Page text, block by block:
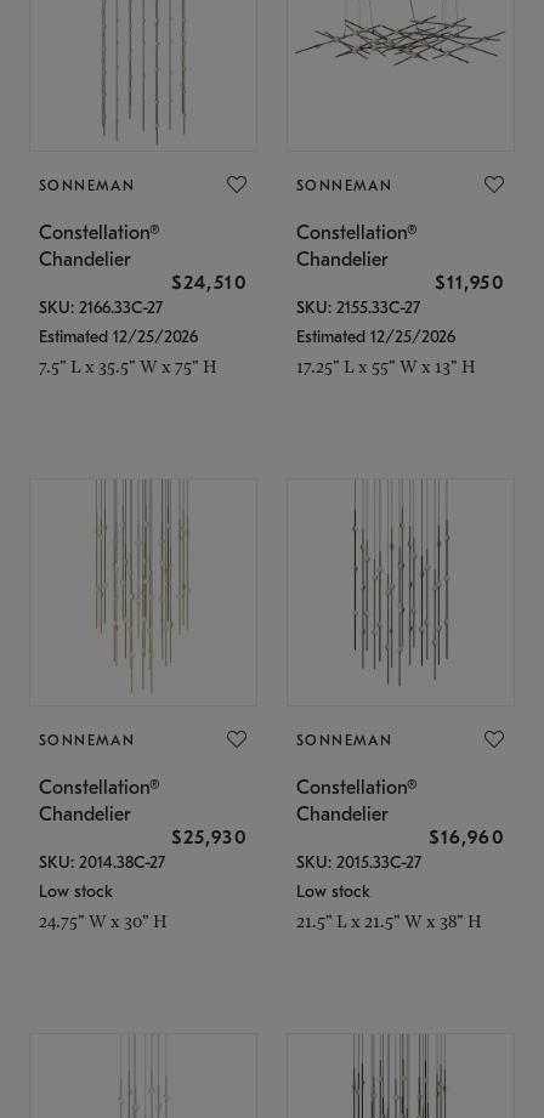
SONNEMAN
Constellation®
Chandelier
$24,510
SKU: 2166.33C-27
Estimated 12/25/2026
7.5" L x 35.5" W x 75" H
SONNEMAN
Constellation®
Chandelier
$11,950
SKU: 2155.33C-27
Estimated 12/25/2026
17.25" L x 55" W x 13" H
SONNEMAN
Constellation®
Chandelier
$25,930
SKU: 2014.38C-27
Low stock
24.75" W x 30" H
SONNEMAN
Constellation®
Chandelier
$16,960
SKU: 2015.33C-27
Low stock
21.5" L x 21.5" W x 38" H